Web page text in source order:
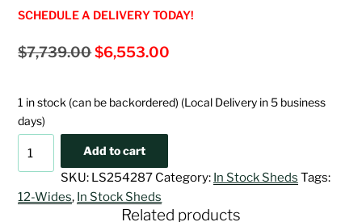
SCHEDULE A DELIVERY TODAY!
$7,739.00Original
was:
$6,553.00
is:
1 in stock (can be backordered) (Local Delivery in 5 business
days)
Deluxe
Painted
Cape
Add to cart
SKU: LS254287 Category: In Stock Sheds Tags:
12-Wides, In Stock Sheds
Related products